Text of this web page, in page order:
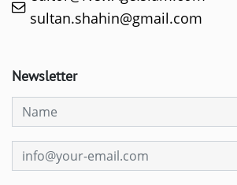
sultan.shahin@gmail.com
Newsletter